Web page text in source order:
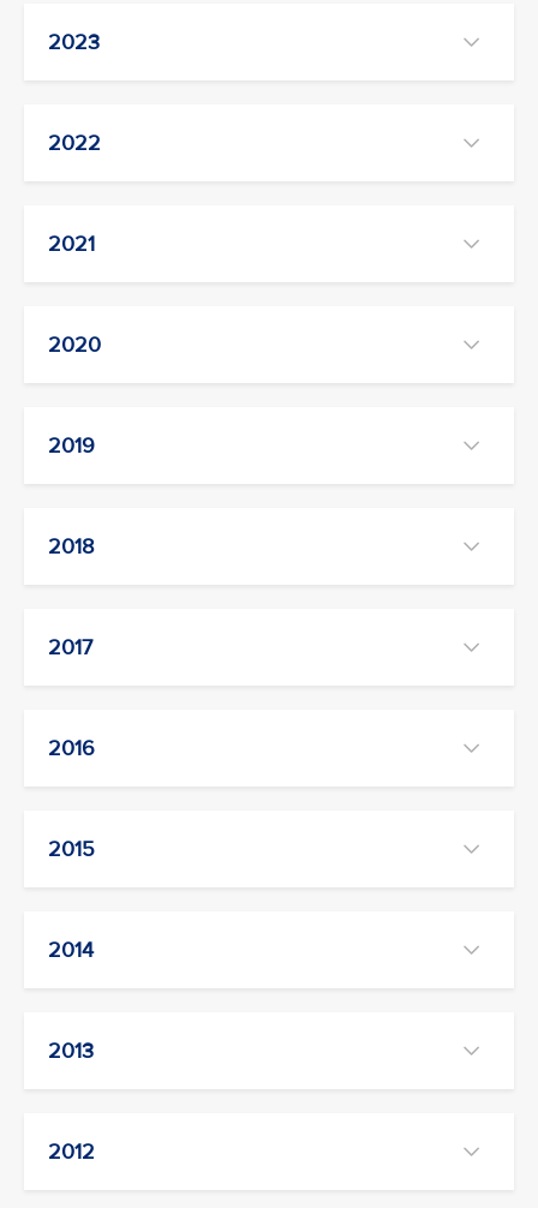
2023
2022
2021
2020
2019
2018
2017
2016
2015
2014
2013
2012